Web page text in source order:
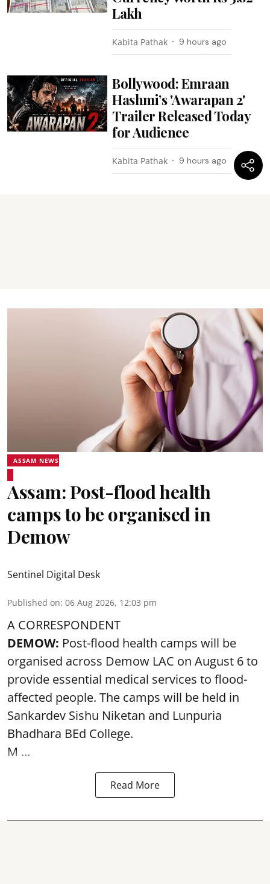
Lakh
Kabita Pathak 9 hours ago
Bollywood: Emraan
Hashmi’s 'Awarapan 2'
Trailer Released Today
for Audience
Kabita Pathak 9 hours ago
ASSAM NEWS
Assam: Post-flood health
camps to be organised in
Demow
Sentinel Digital Desk
Published on: 06 Aug 2026, 12:03 pm
A CORRESPONDENT
DEMOW: Post-flood health camps will be
organised across Demow LAC on August 6 to
provide essential medical services to flood-
affected people. The camps will be held in
Sankardev Sishu Niketan and Lunpuria
Bhadhara BEd College.
M ...
Read More